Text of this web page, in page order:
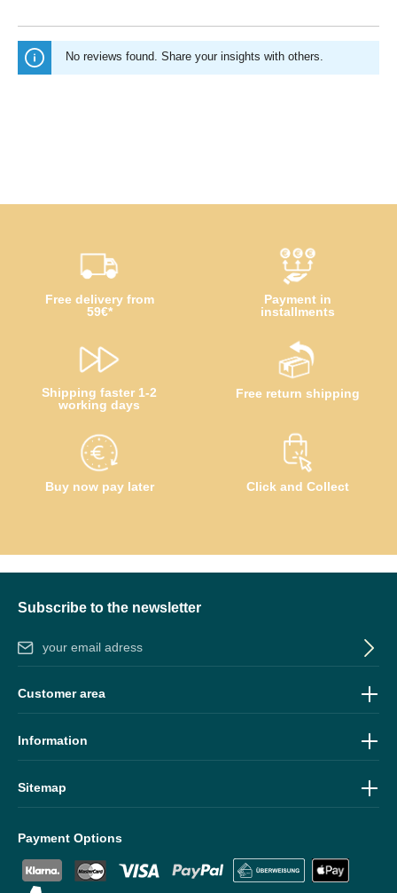
No reviews found. Share your insights with others.
Free delivery from
59€*
Shipping faster 1-2
working days
Buy now pay later
Payment in
installments
Free return shipping
Click and Collect
Subscribe to the newsletter
Email address*
protection information
Payment Options
Customer area
Information
Sitemap